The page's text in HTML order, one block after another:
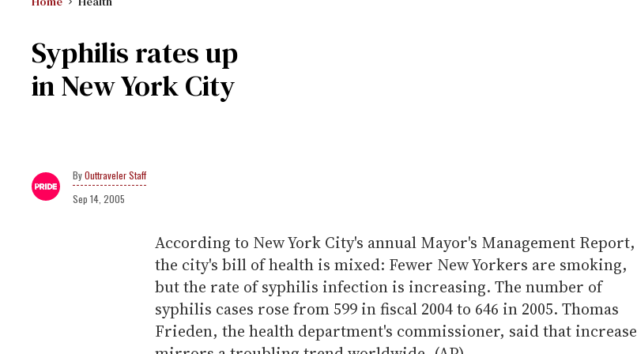
Syphilis rates up
in New York City
Outtraveler Staff
Sep 14, 2005
According to New York City's annual Mayor's Management Report,
the city's bill of health is mixed: Fewer New Yorkers are smoking,
but the rate of syphilis infection is increasing. The number of
syphilis cases rose from 599 in fiscal 2004 to 646 in 2005. Thomas
Frieden, the health department's commissioner, said that increase